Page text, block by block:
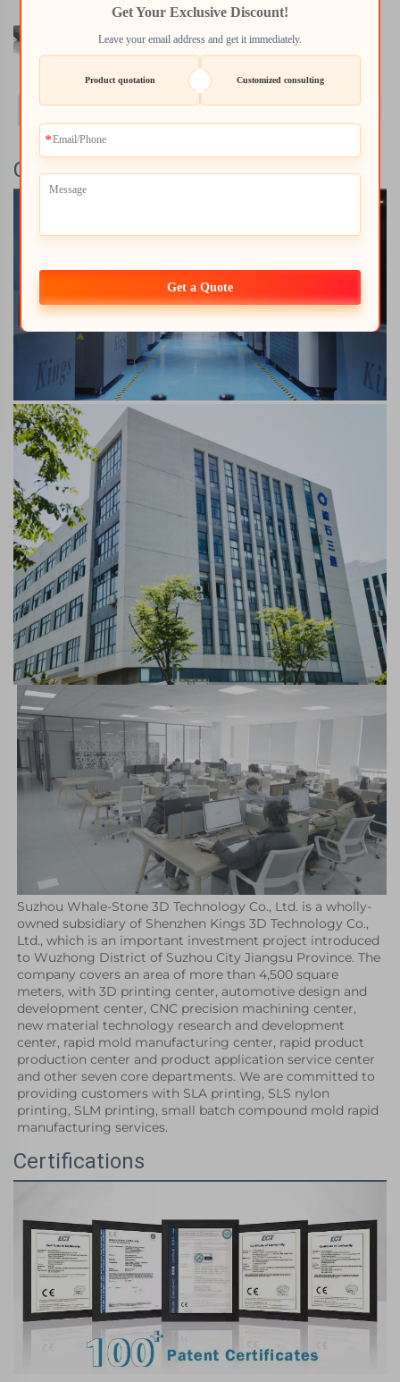
Company Profile
Suzhou Whale-Stone 3D Technology Co., Ltd. is a wholly-
owned subsidiary of Shenzhen Kings 3D Technology Co.,
Ltd., which is an important investment project introduced
to Wuzhong District of Suzhou City Jiangsu Province. The
company covers an area of more than 4,500 square
meters, with 3D printing center, automotive design and
development center, CNC precision machining center,
new material technology research and development
center, rapid mold manufacturing center, rapid product
production center and product application service center
and other seven core departments. We are committed to
providing customers with SLA printing, SLS nylon
printing, SLM printing, small batch compound mold rapid
manufacturing services.
Certifications
Get Your Exclusive Discount!
Leave your email address and get it immediately.
Product quotation Customized consulting
Get a Quote